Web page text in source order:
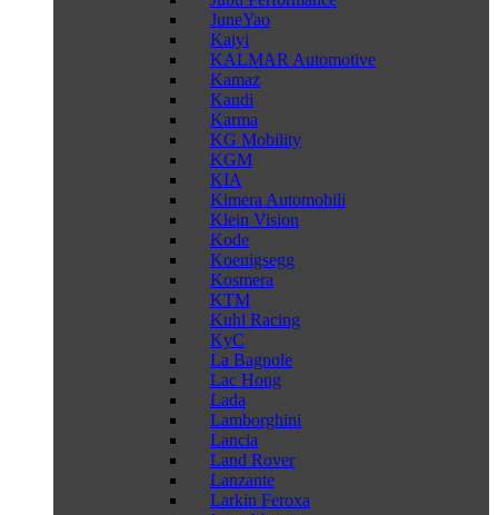
JuneYao
Kaiyi
KALMAR Automotive
Kamaz
Kandi
Karma
KG Mobility
KGM
KIA
Kimera Automobili
Klein Vision
Kode
Koenigsegg
Kosmera
KTM
Kuhl Racing
KyC
La Bagnole
Lac Hong
Lada
Lamborghini
Lancia
Land Rover
Lanzante
Larkin Feroxa